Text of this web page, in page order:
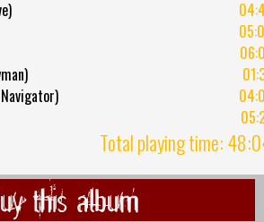
Total playing time:
this album